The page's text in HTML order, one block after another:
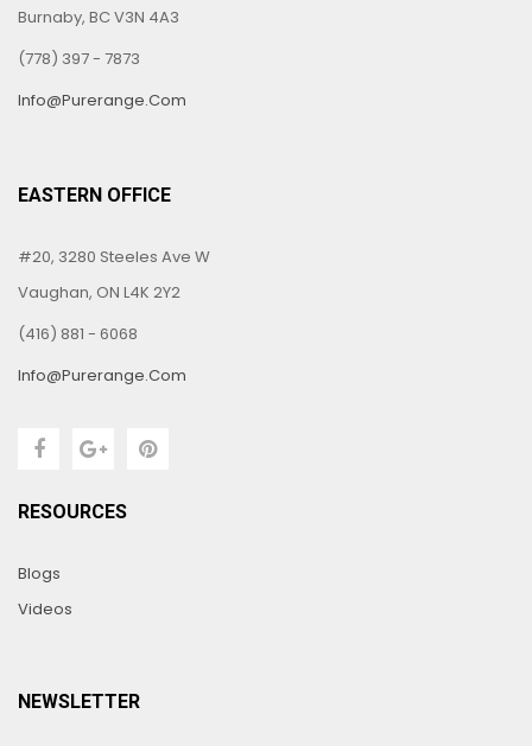
Burnaby, BC V3N 4A3
(778) 397 - 7873
Info@purerange.com
EASTERN OFFICE
#20, 3280 Steeles Ave W
Vaughan, ON L4K 2Y2
(416) 881 - 6068
Info@purerange.com
RESOURCES
Blogs
Videos
NEWSLETTER